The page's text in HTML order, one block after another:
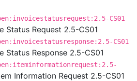
CS01
Status Request 2.5-CS01
CS01
Status Response 2.5-CS01
Information Request 2.5-CS01